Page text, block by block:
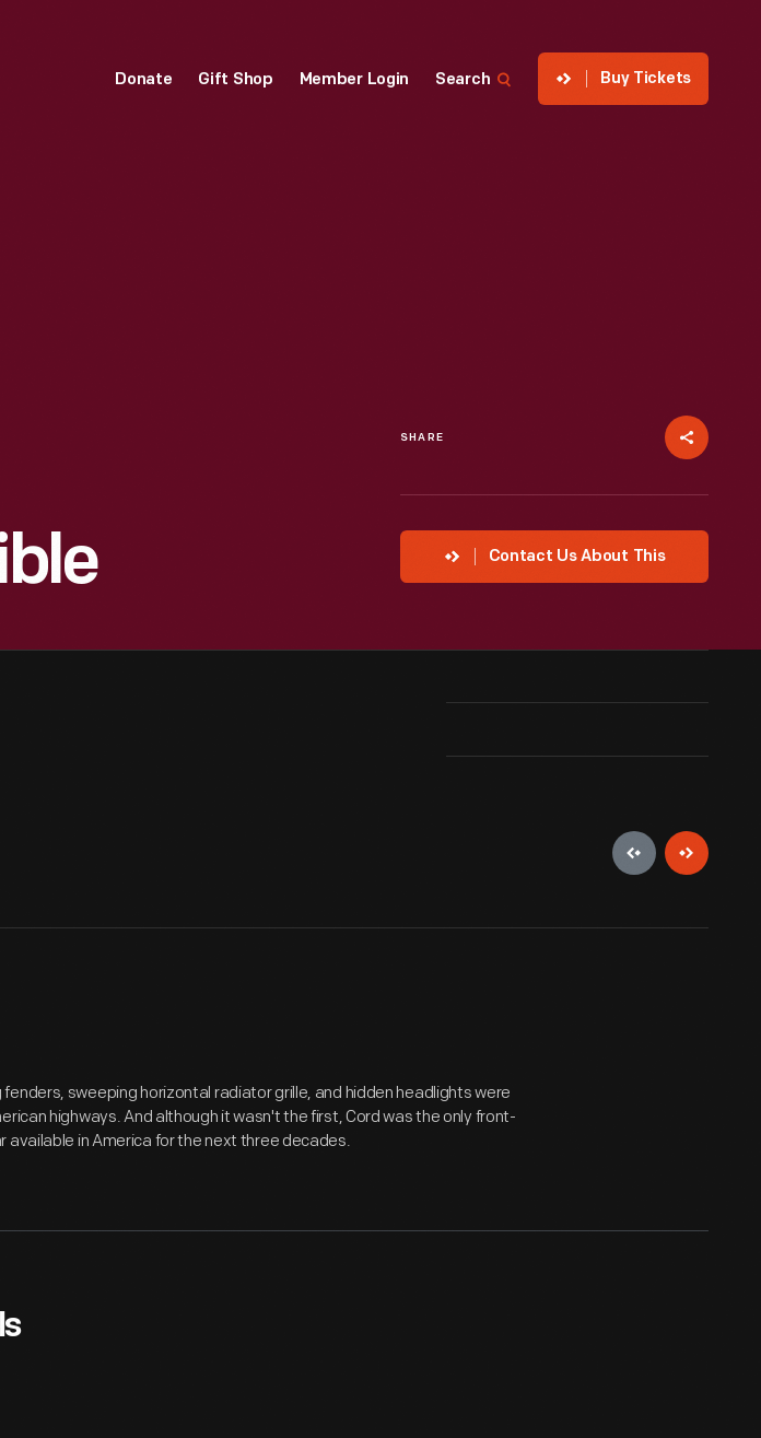
Donate Gift Shop Member Login Search Buy Tickets
SHARE
Contact Us About This
fenders, sweeping horizontal radiator grille, and hidden headlights were
highways. And although it wasn't the first, Cord was the only front-
available in America for the next three decades.